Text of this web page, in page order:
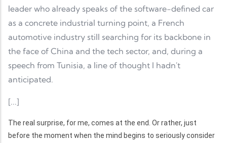
leader who already speaks of the software-defined car
as a concrete industrial turning point, a French
automotive industry still searching for its backbone in
the face of China and the tech sector, and, during a
speech from Tunisia, a line of thought I hadn't
anticipated.
[...]
The real surprise, for me, comes at the end. Or rather, just
before the moment when the mind begins to seriously consider